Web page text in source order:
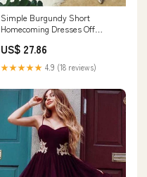
Simple Burgundy Short
Homecoming Dresses Off
US$ 27.86
★★★★★ 4.9 (18 reviews)